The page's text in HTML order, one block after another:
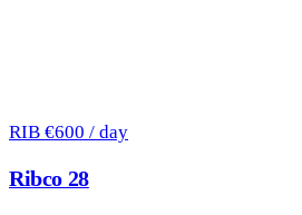
RIB €600 / day
Ribco 28